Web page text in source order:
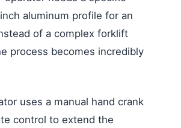
aluminum profile for an
of a complex forklift
process becomes incredibly
uses a manual hand crank
control to extend the